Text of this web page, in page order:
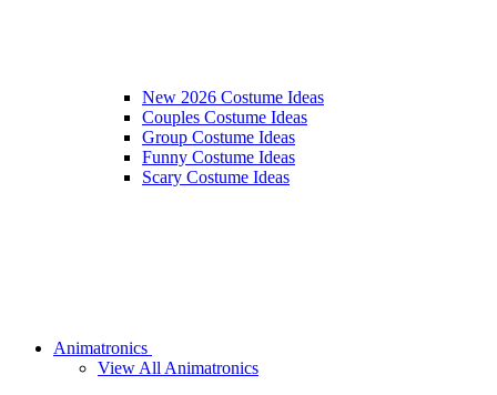
New 2026 Costume Ideas
Couples Costume Ideas
Group Costume Ideas
Funny Costume Ideas
Scary Costume Ideas
Animatronics
View All Animatronics